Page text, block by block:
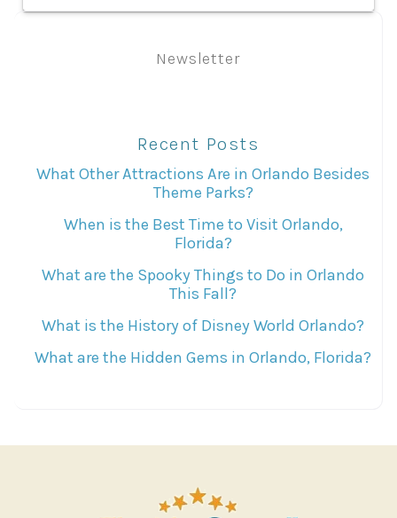
Recent Posts
What Other Attractions Are in Orlando Besides
Theme Parks?
When is the Best Time to Visit Orlando,
Florida?
What are the Spooky Things to Do in Orlando
This Fall?
What is the History of Disney World Orlando?
What are the Hidden Gems in Orlando, Florida?
Newsletter